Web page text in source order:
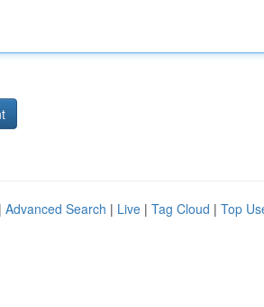
Advanced Search | Live | Tag Cloud | Top